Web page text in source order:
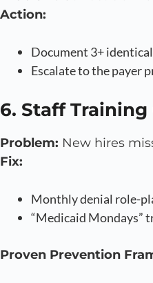
Action:
Document 3+
Escalate to the payer
6. Staff Training
Problem: New hires
Fix:
Monthly denial role-
“Medicaid Mondays”
Proven Prevention